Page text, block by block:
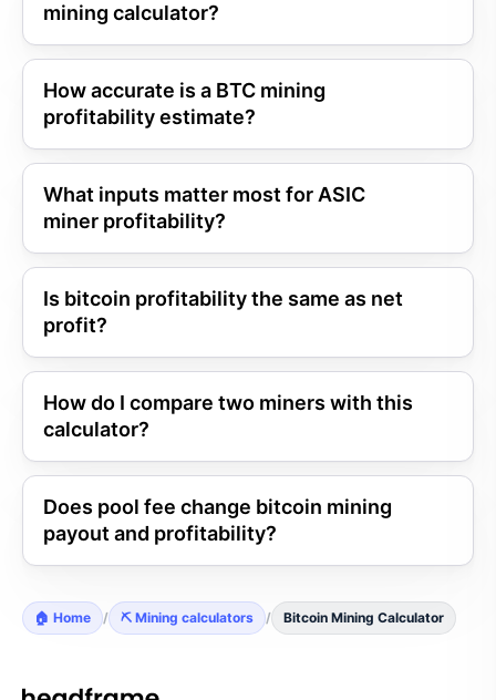
mining calculator?
How accurate is a BTC mining
profitability estimate?
What inputs matter most for ASIC
miner profitability?
Is bitcoin profitability the same as net
profit?
How do I compare two miners with this
calculator?
Does pool fee change bitcoin mining
payout and profitability?
🏠 Home / ⛏️ Mining calculators / Bitcoin Mining Calculator